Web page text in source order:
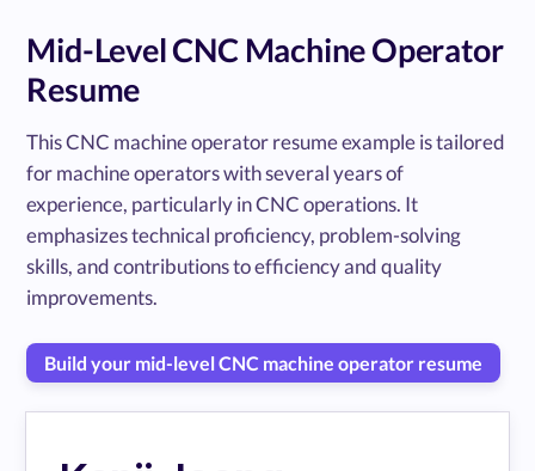
Mid-Level CNC Machine Operator
Resume
This CNC machine operator resume example is tailored
for machine operators with several years of
experience, particularly in CNC operations. It
emphasizes technical proficiency, problem-solving
skills, and contributions to efficiency and quality
improvements.
Build your mid-level CNC machine operator resume